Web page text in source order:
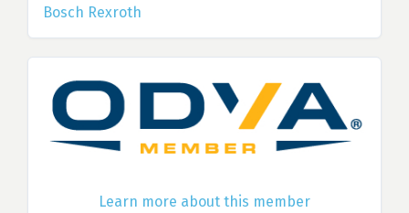
Bosch Rexroth
Learn more about this member